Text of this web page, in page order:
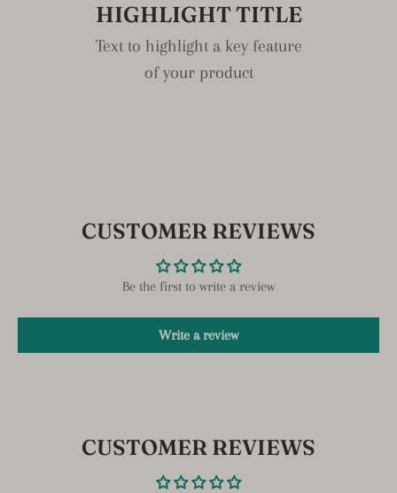
HIGHLIGHT TITLE
Text to highlight a key feature
of your product
CUSTOMER REVIEWS
Be the first to write a review
Write a review
CUSTOMER REVIEWS